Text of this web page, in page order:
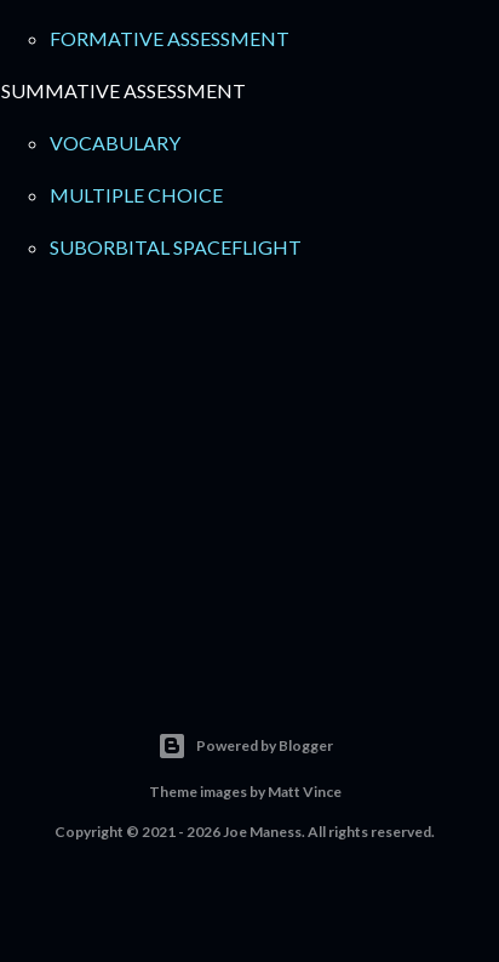
FORMATIVE ASSESSMENT
SUMMATIVE ASSESSMENT
VOCABULARY
MULTIPLE CHOICE
SUBORBITAL SPACEFLIGHT
Powered by Blogger
Theme images by Matt Vince
Copyright © 2021 - 2026 Joe Maness. All rights reserved.